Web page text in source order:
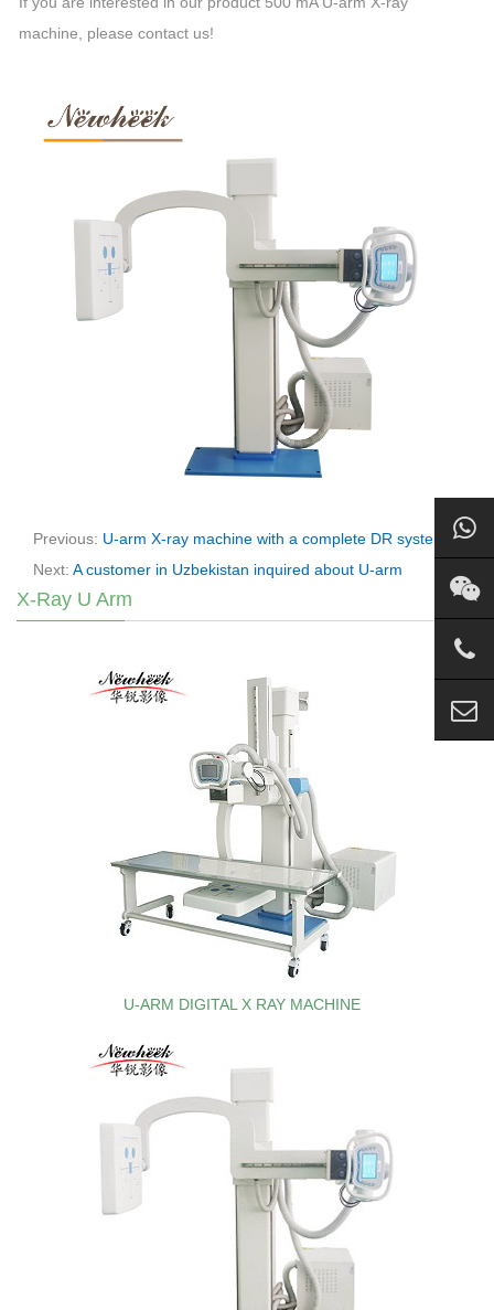
machine, please contact us!
Previous: U-arm X-ray machine with a complete DR system
Next: A customer in Uzbekistan inquired about U-arm
X-Ray U Arm
U-ARM DIGITAL X RAY MACHINE